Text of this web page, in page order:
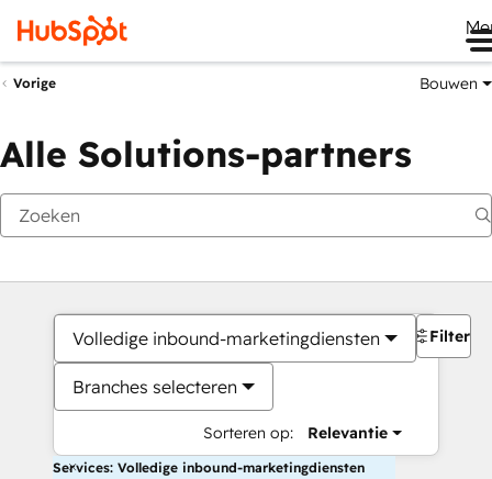
Vorige Bouwen
Alle Solutions-partners
Volledige inbound-marketingdiensten
Branches selecteren
Sorteren op: Relevantie
Filters
Services: Volledige inbound-marketingdiensten